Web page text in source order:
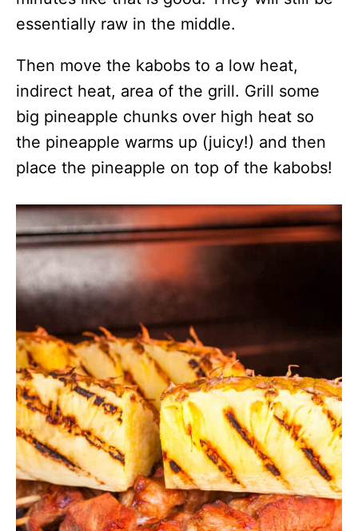
essentially raw in the middle.
Then move the kabobs to a low heat,
indirect heat, area of the grill. Grill some
big pineapple chunks over high heat so
the pineapple warms up (juicy!) and then
place the pineapple on top of the kabobs!